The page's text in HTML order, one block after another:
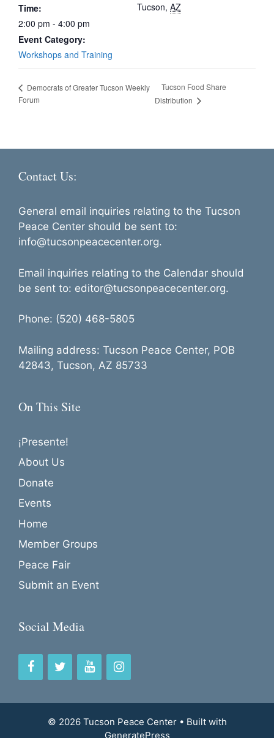
Time:
2:00 pm - 4:00 pm
Event Category:
Workshops and Training
Tucson, AZ
Democrats of Greater Tucson Weekly
Forum
Tucson Food Share
Distribution
Contact Us:
General email inquiries relating to the Tucson
Peace Center should be sent to:
info@tucsonpeacecenter.org.
Email inquiries relating to the Calendar should
be sent to: editor@tucsonpeacecenter.org.
Phone: (520) 468-5805
Mailing address: Tucson Peace Center, POB
42843, Tucson, AZ 85733
On This Site
¡Presente!
About Us
Donate
Events
Home
Member Groups
Peace Fair
Submit an Event
Social Media
© 2026 Tucson Peace Center• Built with
GeneratePress